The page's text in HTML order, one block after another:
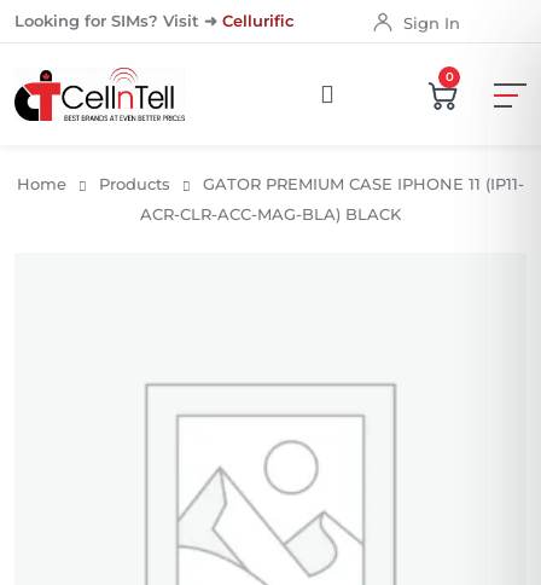
Looking for SIMs? Visit ➜ Cellurific Sign In
0
Home Products
GATOR PREMIUM CASE IPHONE 11 (IP11-
ACR-CLR-ACC-MAG-BLA) BLACK